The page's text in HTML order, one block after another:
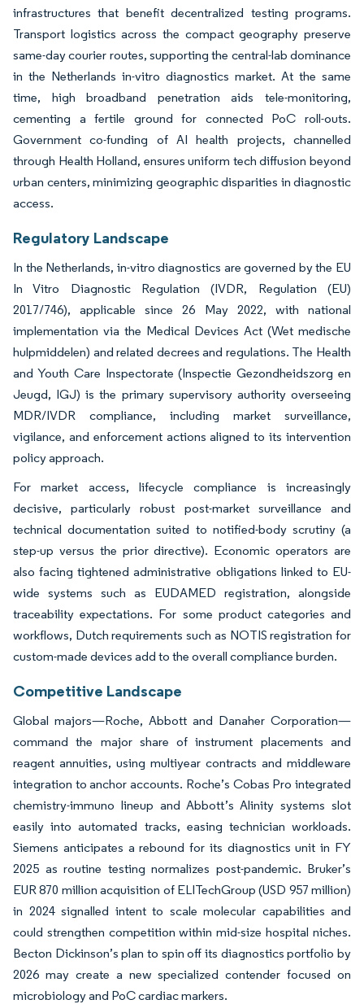
infrastructures that benefit decentralized testing programs.
Transport logistics across the compact geography preserve
same-day courier routes, supporting the central-lab dominance
in the Netherlands in-vitro diagnostics market. At the same
time, high broadband penetration aids tele-monitoring,
cementing a fertile ground for connected PoC roll-outs.
Government co-funding of AI health projects, channelled
through Health Holland, ensures uniform tech diffusion beyond
urban centers, minimizing geographic disparities in diagnostic
access.
Regulatory Landscape
In the Netherlands, in-vitro diagnostics are governed by the EU
In Vitro Diagnostic Regulation (IVDR, Regulation (EU)
2017/746), applicable since 26 May 2022, with national
implementation via the Medical Devices Act (Wet medische
hulpmiddelen) and related decrees and regulations. The Health
and Youth Care Inspectorate (Inspectie Gezondheidszorg en
Jeugd, IGJ) is the primary supervisory authority overseeing
MDR/IVDR compliance, including market surveillance,
vigilance, and enforcement actions aligned to its intervention
policy approach.
For market access, lifecycle compliance is increasingly
decisive, particularly robust post-market surveillance and
technical documentation suited to notified-body scrutiny (a
step-up versus the prior directive). Economic operators are
also facing tightened administrative obligations linked to EU-
wide systems such as EUDAMED registration, alongside
traceability expectations. For some product categories and
workflows, Dutch requirements such as NOTIS registration for
custom-made devices add to the overall compliance burden.
Competitive Landscape
Global majors—Roche, Abbott and Danaher Corporation—
command the major share of instrument placements and
reagent annuities, using multiyear contracts and middleware
integration to anchor accounts. Roche’s Cobas Pro integrated
chemistry-immuno lineup and Abbott’s Alinity systems slot
easily into automated tracks, easing technician workloads.
Siemens anticipates a rebound for its diagnostics unit in FY
2025 as routine testing normalizes post-pandemic. Bruker’s
EUR 870 million acquisition of ELITechGroup (USD 957 million)
in 2024 signalled intent to scale molecular capabilities and
could strengthen competition within mid-size hospital niches.
Becton Dickinson’s plan to spin off its diagnostics portfolio by
2026 may create a new specialized contender focused on
microbiology and PoC cardiac markers.